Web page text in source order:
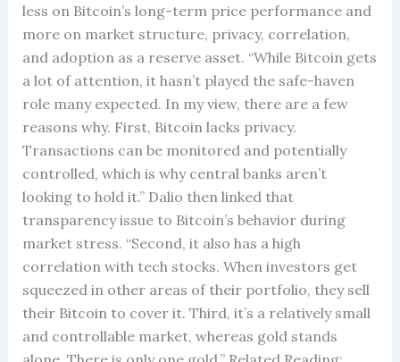
less on Bitcoin’s long-term price performance and
more on market structure, privacy, correlation,
and adoption as a reserve asset. “While Bitcoin gets
a lot of attention, it hasn’t played the safe-haven
role many expected. In my view, there are a few
reasons why. First, Bitcoin lacks privacy.
Transactions can be monitored and potentially
controlled, which is why central banks aren’t
looking to hold it.” Dalio then linked that
transparency issue to Bitcoin’s behavior during
market stress. “Second, it also has a high
correlation with tech stocks. When investors get
squeezed in other areas of their portfolio, they sell
their Bitcoin to cover it. Third, it’s a relatively small
and controllable market, whereas gold stands